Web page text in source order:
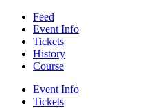
Feed
Event Info
Tickets
History
Course
Event Info
Tickets